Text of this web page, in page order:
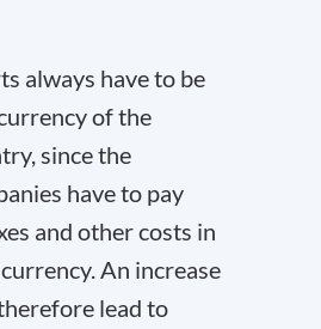
always have to be
of the
since the
have to pay
and other costs in
An increase
lead to